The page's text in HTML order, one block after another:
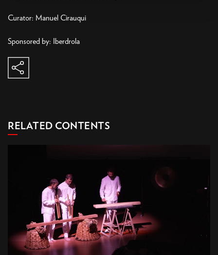
Curator: Manuel Cirauqui
share
RELATED CONTENTS